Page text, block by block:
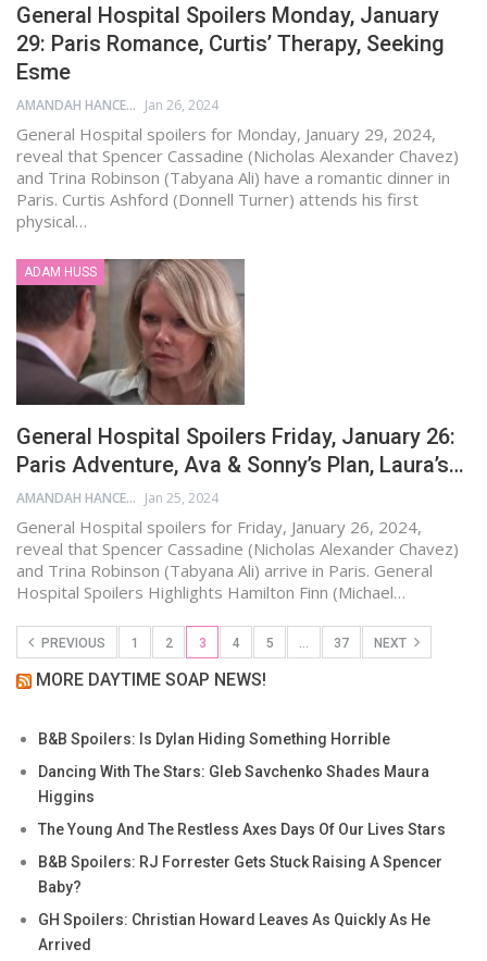
General Hospital Spoilers Monday, January
29: Paris Romance, Curtis’ Therapy, Seeking
Esme
AMANDAH HANCEN Jan 26, 2024
General Hospital spoilers for Monday, January 29, 2024,
reveal that Spencer Cassadine (Nicholas Alexander Chavez)
and Trina Robinson (Tabyana Ali) have a romantic dinner in
Paris. Curtis Ashford (Donnell Turner) attends his first
physical…
ADAM HUSS
General Hospital Spoilers Friday, January 26:
Paris Adventure, Ava & Sonny’s Plan, Laura’s…
AMANDAH HANCEN Jan 25, 2024
General Hospital spoilers for Friday, January 26, 2024,
reveal that Spencer Cassadine (Nicholas Alexander Chavez)
and Trina Robinson (Tabyana Ali) arrive in Paris. General
Hospital Spoilers Highlights Hamilton Finn (Michael…
PREVIOUS 1 2 3 4 5 … 37 NEXT
MORE DAYTIME SOAP NEWS!
B&B Spoilers: Is Dylan Hiding Something Horrible
Dancing With The Stars: Gleb Savchenko Shades Maura
Higgins
The Young And The Restless Axes Days Of Our Lives Stars
B&B Spoilers: RJ Forrester Gets Stuck Raising A Spencer
Baby?
GH Spoilers: Christian Howard Leaves As Quickly As He
Arrived